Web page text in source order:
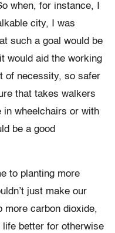
when, for instance, I
city, I was
such a goal would be
would aid the working
of necessity, so safer
that takes walkers
wheelchairs or with
be a good
to planting more
just make our
more carbon dioxide,
better for otherwise